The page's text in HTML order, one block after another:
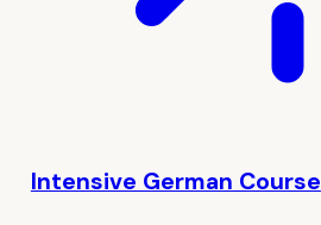
Intensive German Course